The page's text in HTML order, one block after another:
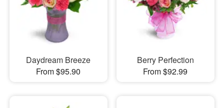
Daydream Breeze
From $95.90
Berry Perfection
From $92.99